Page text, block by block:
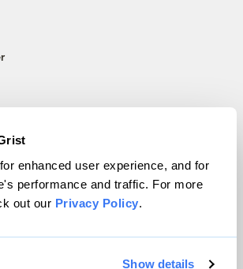
enhanced user experience, and for
performance and traffic. For more
out our Privacy Policy.
Show details
Grist Magazine, Inc. All rights reserved.
is powered byWordPress VIP